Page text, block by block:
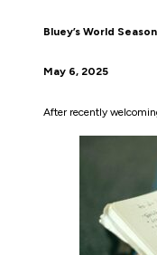
Bluey’s World
May 6, 2025
After recently